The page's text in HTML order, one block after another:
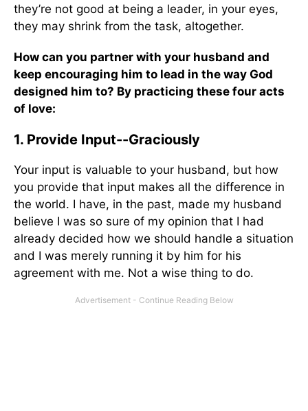
they’re not good at being a leader, in your eyes,
they may shrink from the task, altogether.
How can you partner with your husband and
keep encouraging him to lead in the way God
designed him to? By practicing these four acts
of love:
1. Provide Input--Graciously
Your input is valuable to your husband, but how
you provide that input makes all the difference in
the world. I have, in the past, made my husband
believe I was so sure of my opinion that I had
already decided how we should handle a situation
and I was merely running it by him for his
agreement with me. Not a wise thing to do.